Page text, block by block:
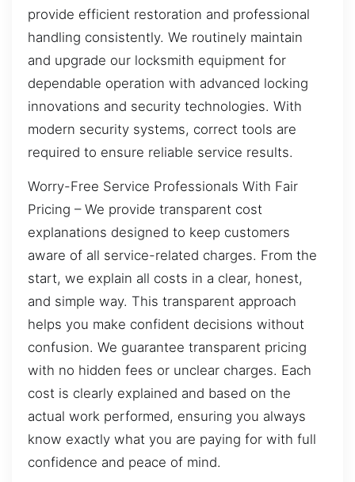
provide efficient restoration and professional
handling consistently. We routinely maintain
and upgrade our locksmith equipment for
dependable operation with advanced locking
innovations and security technologies. With
modern security systems, correct tools are
required to ensure reliable service results.
Worry-Free Service Professionals With Fair
Pricing – We provide transparent cost
explanations designed to keep customers
aware of all service-related charges. From the
start, we explain all costs in a clear, honest,
and simple way. This transparent approach
helps you make confident decisions without
confusion. We guarantee transparent pricing
with no hidden fees or unclear charges. Each
cost is clearly explained and based on the
actual work performed, ensuring you always
know exactly what you are paying for with full
confidence and peace of mind.